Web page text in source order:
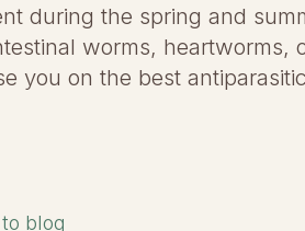
during the spring and
worms, heartworms,
you on the best
blog